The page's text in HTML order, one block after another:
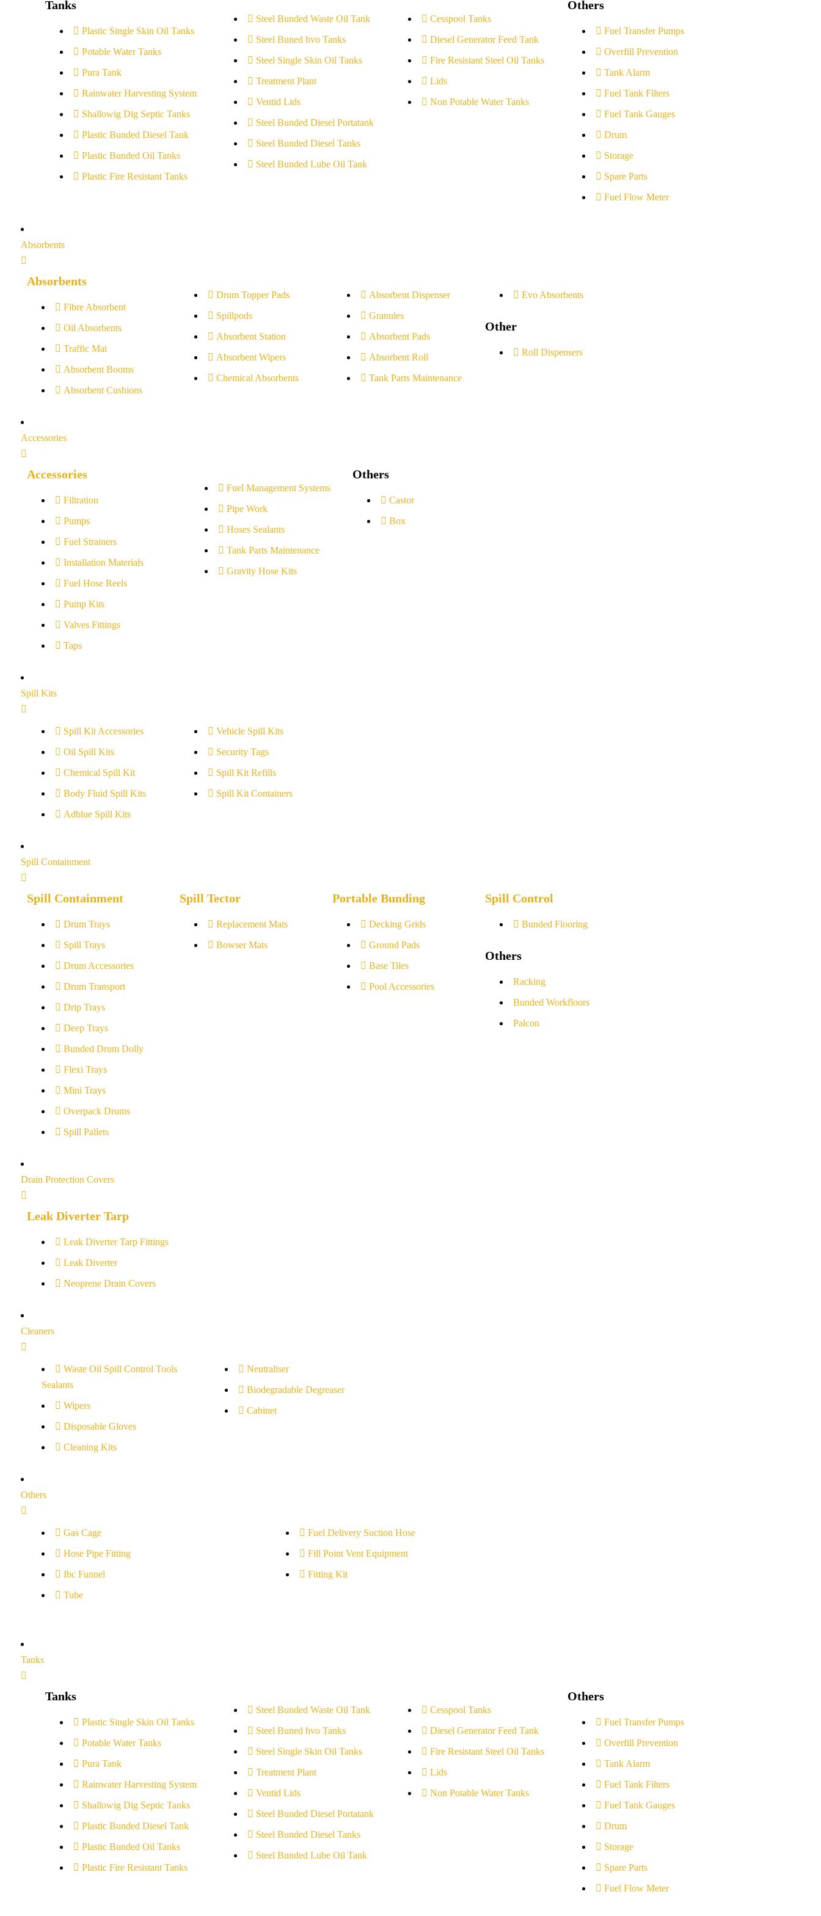
Tanks
Plastic Single Skin Oil Tanks
Potable Water Tanks
Pura Tank
Rainwater Harvesting System
Shallowig Dig Septic Tanks
Plastic Bunded Diesel Tank
Plastic Bunded Oil Tanks
Plastic Fire Resistant Tanks
Steel Bunded Waste Oil Tank
Steel Buned hvo Tanks
Steel Single Skin Oil Tanks
Treatment Plant
Ventid Lids
Steel Bunded Diesel Portatank
Steel Bunded Diesel Tanks
Steel Bunded Lube Oil Tank
Cesspool Tanks
Diesel Generator Feed Tank
Fire Resistant Steel Oil Tanks
Lids
Non Potable Water Tanks
Others
Fuel Transfer Pumps
Overfill Prevention
Tank Alarm
Fuel Tank Filters
Fuel Tank Gauges
Drum
Storage
Spare Parts
Fuel Flow Meter
Absorbents
Absorbents
Fibre Absorbent
Oil Absorbents
Traffic Mat
Absorbent Booms
Absorbent Cushions
Drum Topper Pads
Spillpods
Absorbent Station
Absorbent Wipers
Chemical Absorbents
Absorbent Dispenser
Granules
Absorbent Pads
Absorbent Roll
Tank Parts Maintenance
Evo Absorbents
Other
Roll Dispensers
Accessories
Accessories
Filtration
Pumps
Fuel Strainers
Installation Materials
Fuel Hose Reels
Pump Kits
Valves Fittings
Taps
Fuel Management Systems
Pipe Work
Hoses Sealants
Tank Parts Maintenance
Gravity Hose Kits
Others
Castor
Box
Spill Kits
Spill Kit Accessories
Oil Spill Kits
Chemical Spill Kit
Body Fluid Spill Kits
Adblue Spill Kits
Vehicle Spill Kits
Security Tags
Spill Kit Refills
Spill Kit Containers
Spill Containment
Spill Containment
Drum Trays
Spill Trays
Drum Accessories
Drum Transport
Drip Trays
Deep Trays
Bunded Drum Dolly
Flexi Trays
Mini Trays
Overpack Drums
Spill Pallets
Spill Tector
Replacement Mats
Bowser Mats
Portable Bunding
Decking Grids
Ground Pads
Base Tiles
Pool Accessories
Spill Control
Bunded Flooring
Others
Racking
Bunded Workfloors
Palcon
Drain Protection Covers
Leak Diverter Tarp
Leak Diverter Tarp Fittings
Leak Diverter
Neoprene Drain Covers
Cleaners
Waste Oil Spill Control Tools
Sealants
Wipers
Disposable Gloves
Cleaning Kits
Neutraliser
Biodegradable Degreaser
Cabinet
Others
Gas Cage
Hose Pipe Fitting
Ibc Funnel
Tube
Fuel Delivery Suction Hose
Fill Point Vent Equipment
Fitting Kit
Tanks
Tanks
Plastic Single Skin Oil Tanks
Potable Water Tanks
Pura Tank
Rainwater Harvesting System
Shallowig Dig Septic Tanks
Plastic Bunded Diesel Tank
Plastic Bunded Oil Tanks
Plastic Fire Resistant Tanks
Steel Bunded Waste Oil Tank
Steel Buned hvo Tanks
Steel Single Skin Oil Tanks
Treatment Plant
Ventid Lids
Steel Bunded Diesel Portatank
Steel Bunded Diesel Tanks
Steel Bunded Lube Oil Tank
Cesspool Tanks
Diesel Generator Feed Tank
Fire Resistant Steel Oil Tanks
Lids
Non Potable Water Tanks
Others
Fuel Transfer Pumps
Overfill Prevention
Tank Alarm
Fuel Tank Filters
Fuel Tank Gauges
Drum
Storage
Spare Parts
Fuel Flow Meter